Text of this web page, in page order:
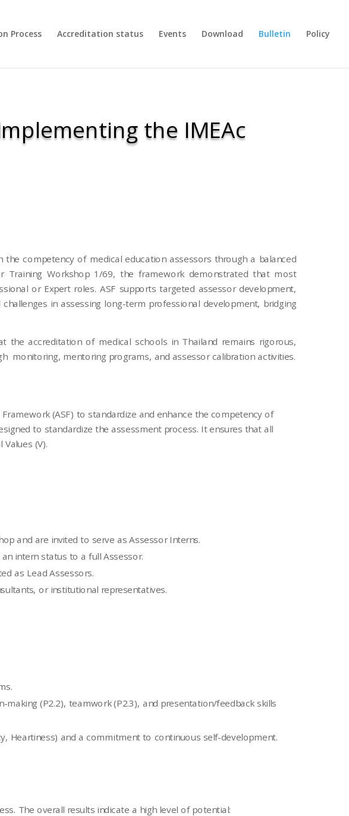
Process Accreditation status Events Download Bulletin Policy
the IMEAc
the competency of medical education assessors through a balanced
Training Workshop 1/69, the framework demonstrated that most
or Expert roles. ASF supports targeted assessor development,
in assessing long-term professional development, bridging
the accreditation of medical schools in Thailand remains rigorous,
monitoring, mentoring programs, and assessor calibration activities.
(ASF) to standardize and enhance the competency of
to standardize the assessment process. It ensures that all
(V).
and are invited to serve as Assessor Interns.
intern status to a full Assessor.
as Lead Assessors.
or institutional representatives.
making (P2.2), teamwork (P2.3), and presentation/feedback skills
Heartiness) and a commitment to continuous self-development.
The overall results indicate a high level of potential: